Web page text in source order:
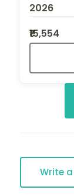
2026
₹15,554
Write a